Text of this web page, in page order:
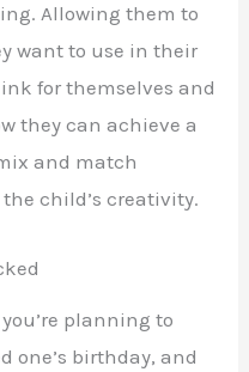
Allowing them to
want to use in their
for themselves and
they can achieve a
and match
child’s creativity.
planning to
one’s birthday, and